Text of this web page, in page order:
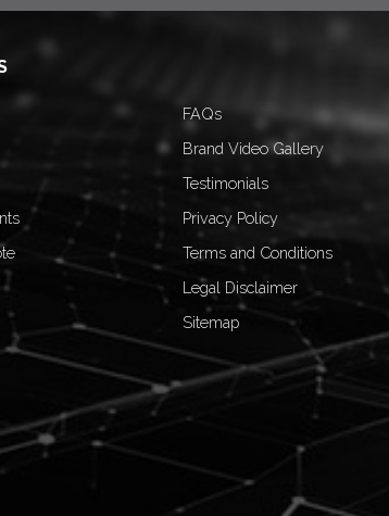
FAQs
Brand Video Gallery
Testimonials
Privacy Policy
Terms and Conditions
Legal Disclaimer
Sitemap